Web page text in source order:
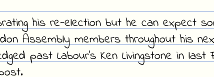
his re-election but he can expect
Assembly members throughout his
past Labour's Ken Livingstone in last